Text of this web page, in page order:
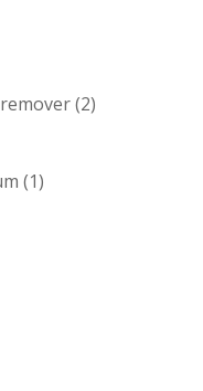
(2)
(1)